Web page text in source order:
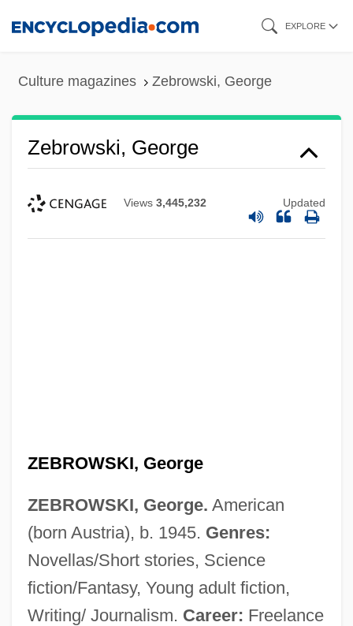
EXPLORE
Culture magazines Zebrowski, George
Zebrowski, George
Views 3,445,232 Updated
ZEBROWSKI, George
ZEBROWSKI, George. American
(born Austria), b. 1945. Genres:
Novellas/Short stories, Science
fiction/Fantasy, Young adult fiction,
Writing/ Journalism. Career: Freelance